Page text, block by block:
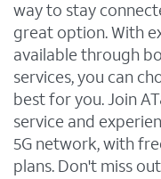
way to stay
great option. With
available through
services, you can
best for you. Join
service and
5G network, with
plans. Don't miss